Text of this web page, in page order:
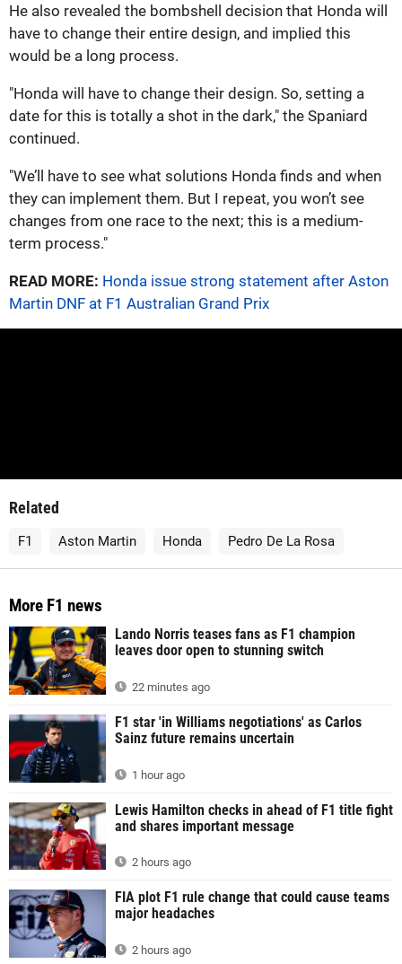
He also revealed the bombshell decision that Honda will
have to change their entire design, and implied this
would be a long process.
"Honda will have to change their design. So, setting a
date for this is totally a shot in the dark," the Spaniard
continued.
"We’ll have to see what solutions Honda finds and when
they can implement them. But I repeat, you won’t see
changes from one race to the next; this is a medium-
term process."
READ MORE: Honda issue strong statement after Aston
Martin DNF at F1 Australian Grand Prix
Related
F1 Aston Martin Honda Pedro De La Rosa
More F1 news
Lando Norris teases fans as F1 champion
leaves door open to stunning switch
22 minutes ago
F1 star 'in Williams negotiations' as Carlos
Sainz future remains uncertain
1 hour ago
Lewis Hamilton checks in ahead of F1 title fight
and shares important message
2 hours ago
FIA plot F1 rule change that could cause teams
major headaches
2 hours ago